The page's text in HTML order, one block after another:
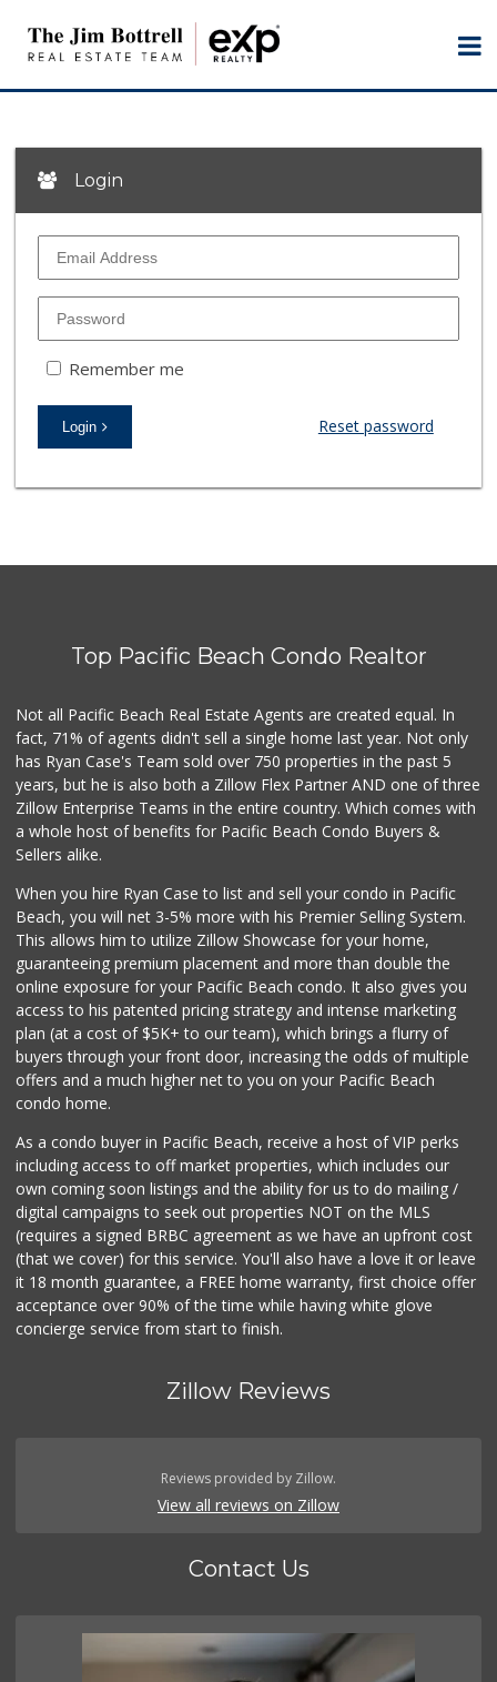
Login
Remember me
Login Reset password
Top Pacific Beach Condo Realtor
Not all Pacific Beach Real Estate Agents are created equal. In
fact, 71% of agents didn't sell a single home last year. Not only
has Ryan Case's Team sold over 750 properties in the past 5
years, but he is also both a Zillow Flex Partner AND one of three
Zillow Enterprise Teams in the entire country. Which comes with
a whole host of benefits for Pacific Beach Condo Buyers &
Sellers alike.
When you hire Ryan Case to list and sell your condo in Pacific
Beach, you will net 3-5% more with his Premier Selling System.
This allows him to utilize Zillow Showcase for your home,
guaranteeing premium placement and more than double the
online exposure for your Pacific Beach condo. It also gives you
access to his patented pricing strategy and intense marketing
plan (at a cost of $5K+ to our team), which brings a flurry of
buyers through your front door, increasing the odds of multiple
offers and a much higher net to you on your Pacific Beach
condo home.
As a condo buyer in Pacific Beach, receive a host of VIP perks
including access to off market properties, which includes our
own coming soon listings and the ability for us to do mailing /
digital campaigns to seek out properties NOT on the MLS
(requires a signed BRBC agreement as we have an upfront cost
(that we cover) for this service. You'll also have a love it or leave
it 18 month guarantee, a FREE home warranty, first choice offer
acceptance over 90% of the time while having white glove
concierge service from start to finish.
Zillow Reviews
Reviews provided by Zillow.
View all reviews on Zillow
Contact Us